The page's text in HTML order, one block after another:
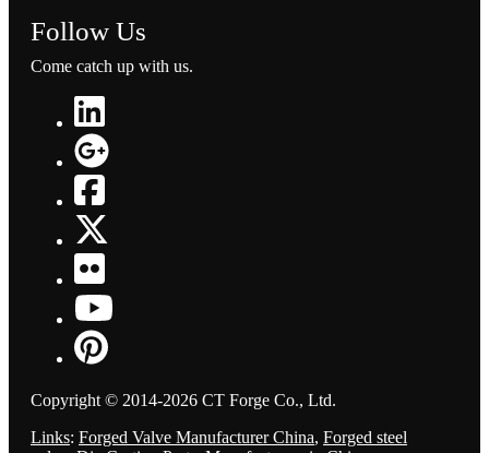
Follow Us
Come catch up with us.
Copyright © 2014-2026 CT Forge Co., Ltd.
Links: Forged Valve Manufacturer China, Forged steel